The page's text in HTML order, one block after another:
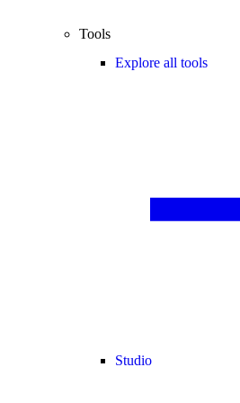
Tools
Explore all tools
Studio